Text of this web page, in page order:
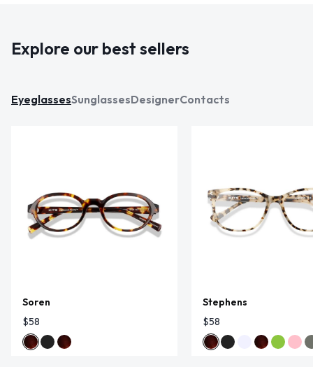
Explore our best sellers
EyeglassesSunglassesDesignerContacts
Soren
$58
Stephens
$58